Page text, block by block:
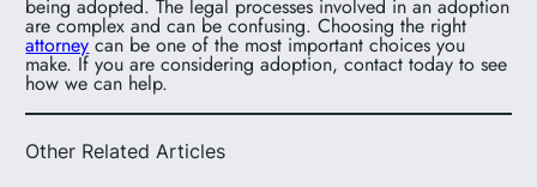
being adopted. The legal processes involved in an adoption
are complex and can be confusing. Choosing the right
attorneycan be one of the most important choices you
make. If you are considering adoption, contact today to see
how we can help.
Other Related Articles